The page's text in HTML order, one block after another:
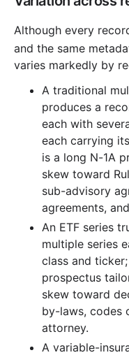
2003-12.zip
2003-11.zip
2003-10.zip
2003-09.zip
2003-08.zip
2003-07.zip
2003-06.zip
2003-04.zip
2003-03.zip
2003-01.zip
2002
2002-12.zip
Although every
and the same
varies markedly by
A traditional
produces a
each with
each carrying
is a long N-1A
skew toward
sub-advisory
agreements,
An ETF series
multiple series
class and
prospectus
skew toward
by-laws, codes
attorney.
A variable-